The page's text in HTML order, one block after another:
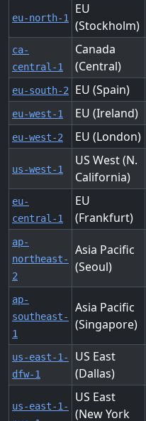
eu-north-1
EU
(Stockholm)
ca-
central-1
Canada
(Central)
eu-south-2 EU (Spain)
eu-west-1 EU (Ireland)
eu-west-2 EU (London)
us-west-1
US West (N.
California)
eu-
central-1
EU
(Frankfurt)
ap-
northeast-
2
Asia Pacific
(Seoul)
ap-
southeast-
1
Asia Pacific
(Singapore)
us-east-1-
dfw-1
US East
(Dallas)
us-east-1-
US East
(New York